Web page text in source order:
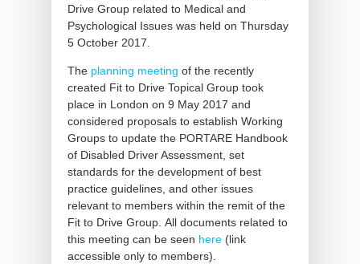
Drive Group related to Medical and
Psychological Issues was held on Thursday
5 October 2017.
The planning meeting of the recently
created Fit to Drive Topical Group took
place in London on 9 May 2017 and
considered proposals to establish Working
Groups to update the PORTARE Handbook
of Disabled Driver Assessment, set
standards for the development of best
practice guidelines, and other issues
relevant to members within the remit of the
Fit to Drive Group. All documents related to
this meeting can be seen here (link
accessible only to members).